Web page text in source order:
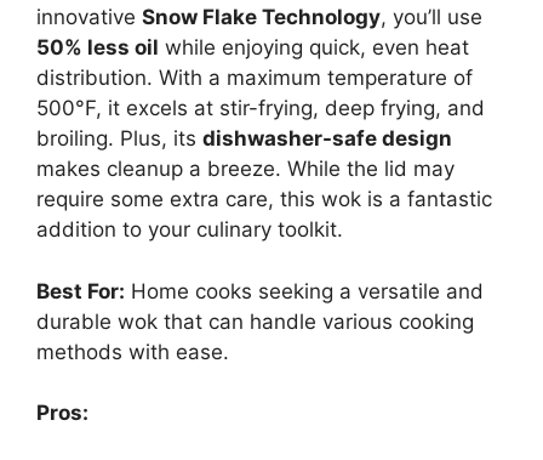
innovative Snow Flake Technology, you’ll use
50% less oil while enjoying quick, even heat
distribution. With a maximum temperature of
500°F, it excels at stir-frying, deep frying, and
broiling. Plus, its dishwasher-safe design
makes cleanup a breeze. While the lid may
require some extra care, this wok is a fantastic
addition to your culinary toolkit.
Best For: Home cooks seeking a versatile and
durable wok that can handle various cooking
methods with ease.
Pros: